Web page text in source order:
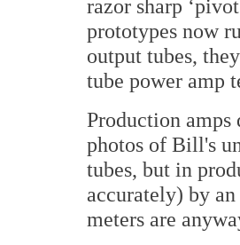
razor sharp
prototypes now
output tubes,
tube power amp
Production amps
photos of Bill's
tubes, but in
accurately) by
meters are